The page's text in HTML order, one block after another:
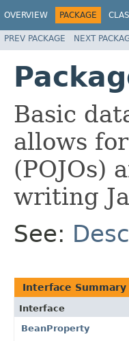
OVERVIEW PACKAGE
PREV PACKAGE NEXT
Basic
allows
(POJOs)
writing
See:
Interface Summary
Interface
BeanProperty